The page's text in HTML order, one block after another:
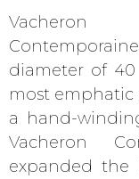
Vacheron
diameter of 40
most emphatic
a hand-
Vacheron
expanded